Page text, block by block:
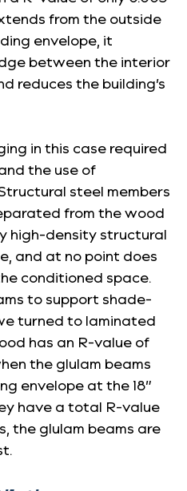
from the outside
envelope, it
between the interior
reduces the building’s
in this case required
the use of
steel members
from the wood
high-density structural
and at no point does
conditioned space.
to support shade-
turned to laminated
has an R-value of
the glulam beams
envelope at the 18”
have a total R-value
the glulam beams are